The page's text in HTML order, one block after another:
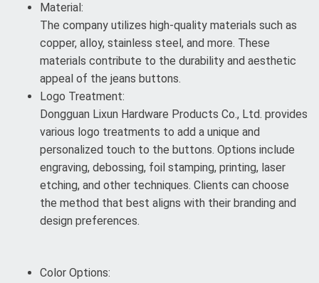
Material:
The company utilizes high-quality materials such as
copper, alloy, stainless steel, and more. These
materials contribute to the durability and aesthetic
appeal of the jeans buttons.
Logo Treatment:
Dongguan Lixun Hardware Products Co., Ltd. provides
various logo treatments to add a unique and
personalized touch to the buttons. Options include
engraving, debossing, foil stamping, printing, laser
etching, and other techniques. Clients can choose
the method that best aligns with their branding and
design preferences.
Color Options: